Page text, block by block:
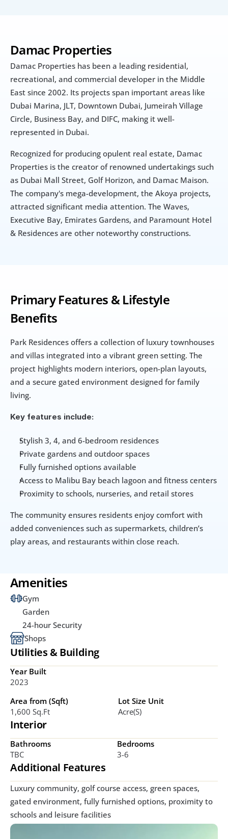
Damac Properties
Damac Properties has been a leading residential,
recreational, and commercial developer in the Middle
East since 2002. Its projects span important areas like
Dubai Marina, JLT, Downtown Dubai, Jumeirah Village
Circle, Business Bay, and DIFC, making it well-
represented in Dubai.
Recognized for producing opulent real estate, Damac
Properties is the creator of renowned undertakings such
as Dubai Mall Street, Golf Horizon, and Damac Maison.
The company's mega-development, the Akoya projects,
attracted significant media attention. The Waves,
Executive Bay, Emirates Gardens, and Paramount Hotel
& Residences are other noteworthy constructions.
Primary Features & Lifestyle
Benefits
Park Residences offers a collection of luxury townhouses
and villas integrated into a vibrant green setting. The
project highlights modern interiors, open-plan layouts,
and a secure gated environment designed for family
living.
Key features include:
Stylish 3, 4, and 6-bedroom residences
Private gardens and outdoor spaces
Fully furnished options available
Access to Malibu Bay beach lagoon and fitness centers
Proximity to schools, nurseries, and retail stores
The community ensures residents enjoy comfort with
added conveniences such as supermarkets, children’s
play areas, and restaurants within close reach.
Amenities
Gym
Garden
24-hour Security
Shops
Utilities & Building
Year Built
2023
Area from (Sqft)
1,600 Sq.ft
Lot Size Unit
Acre(s)
Interior
Bathrooms
TBC
Bedrooms
3-6
Additional Features
Luxury community, golf course access, green spaces,
gated environment, fully furnished options, proximity to
schools and leisure facilities